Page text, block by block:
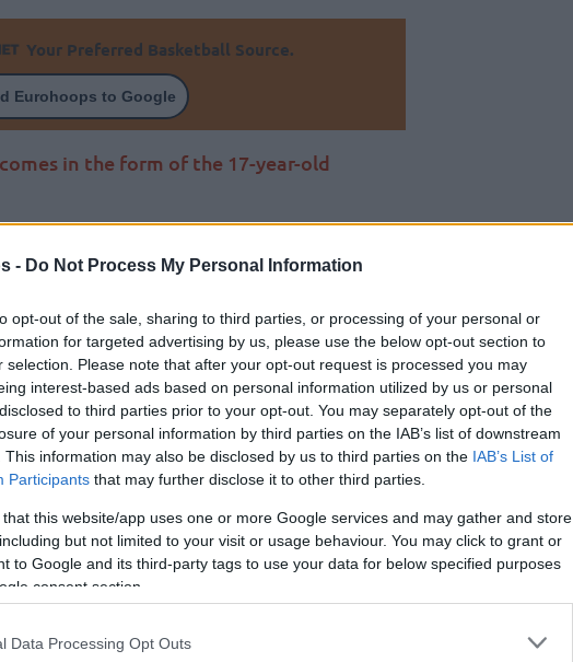
- Do Not Process My Personal Information
opt-out of the sale, sharing to third parties, or processing of your personal or
for targeted advertising by us, please use the below opt-out section to
selection. Please note that after your opt-out request is processed you may
interest-based ads based on personal information utilized by us or personal
to third parties prior to your opt-out. You may separately opt-out of the
of your personal information by third parties on the IAB’s list of downstream
This information may also be disclosed by us to third parties on the IAB’s List of
Participants that may further disclose it to other third parties.
that this website/app uses one or more Google services and may gather and store
but not limited to your visit or usage behaviour. You may click to grant or
to Google and its third-party tags to use your data for below specified purposes
consent section.
Data Processing Opt Outs
Your Preferred Basketball Source.
Eurohoops to Google
in the form of the 17-year-old
info@eurohoops.net
Usman Garuba is here to stay, at least
until he moves to the NBA.
Considering adding him to your
EuroLeague Fantasy team would not
hurt at all. At 17, he is a steady
member of Pablo Laso’s rotation.
and produce fantasy points similar to
and his 14 versus ALBA Berlin last week.
is pouring fantasy points. If you want
he is worth the thought. His price also